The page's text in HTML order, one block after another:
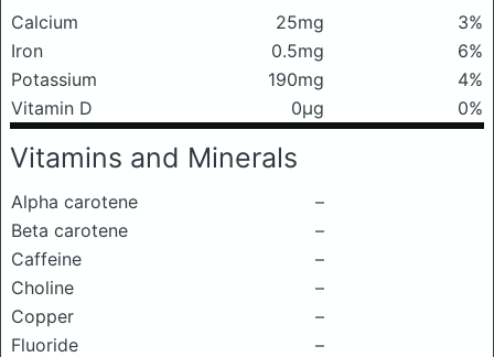
Calcium 25mg
3%
Iron
0.5mg
6%
Potassium
190mg
4%
Vitamin D
0μg 0%
Vitamins and Minerals
Alpha carotene
–
Beta carotene
–
Caffeine
–
Choline
–
Copper
–
Fluoride
–